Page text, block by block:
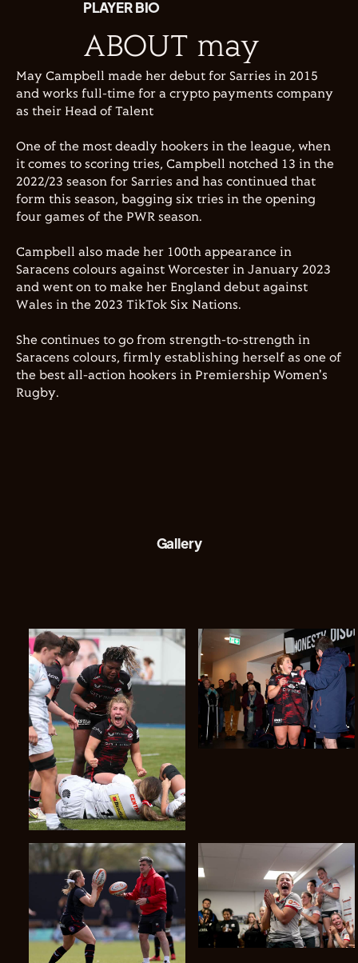
PLAYER BIO
ABOUT may
May Campbell made her debut for Sarries in 2015
and works full-time for a crypto payments company
as their Head of Talent
One of the most deadly hookers in the league, when
it comes to scoring tries, Campbell notched 13 in the
2022/23 season for Sarries and has continued that
form this season, bagging six tries in the opening
four games of the PWR season.
Campbell also made her 100th appearance in
Saracens colours against Worcester in January 2023
and went on to make her England debut against
Wales in the 2023 TikTok Six Nations.
She continues to go from strength-to-strength in
Saracens colours, firmly establishing herself as one of
the best all-action hookers in Premiership Women's
Rugby.
Gallery